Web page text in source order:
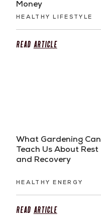
Money
HEALTHY LIFESTYLE
Read Article
What Gardening Can
Teach Us About Rest
and Recovery
HEALTHY ENERGY
Read Article